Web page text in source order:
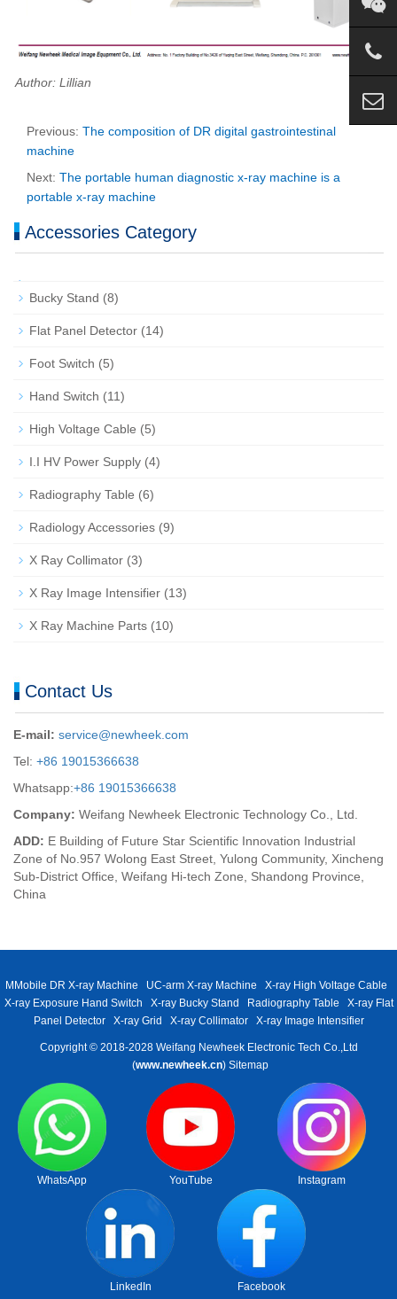
Author: Lillian
Previous: The composition of DR digital gastrointestinal
machine
Next: The portable human diagnostic x-ray machine is a
portable x-ray machine
Accessories Category
Bucky Stand (8)
Flat Panel Detector (14)
Foot Switch (5)
Hand Switch (11)
High Voltage Cable (5)
I.I HV Power Supply (4)
Radiography Table (6)
Radiology Accessories (9)
X Ray Collimator (3)
X Ray Image Intensifier (13)
X Ray Machine Parts (10)
Contact Us
E-mail: service@newheek.com
Tel: +86 19015366638
Whatsapp:+86 19015366638
Company: Weifang Newheek Electronic Technology Co., Ltd.
ADD: E Building of Future Star Scientific Innovation Industrial
Zone of No.957 Wolong East Street, Yulong Community, Xincheng
Sub-District Office, Weifang Hi-tech Zone, Shandong Province,
China
MMobile DR X-ray Machine UC-arm X-ray Machine
X-ray High Voltage Cable
X-ray Exposure Hand Switch
X-ray Bucky Stand Radiography Table
X-ray Flat
Panel Detector
X-ray Grid X-ray Collimator X-ray Image Intensifier
Copyright © 2018-2028 Weifang Newheek Electronic Tech Co.,Ltd
(www.newheek.cn) Sitemap
WhatsApp YouTube Instagram
LinkedIn Facebook